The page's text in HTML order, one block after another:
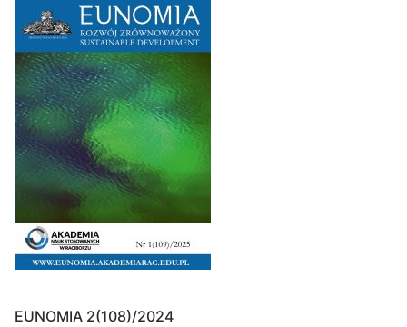
EUNOMIA 2(108)/2024